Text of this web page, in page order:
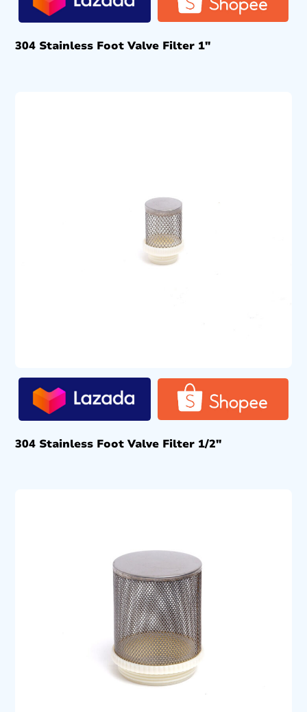
304 Stainless Foot Valve Filter 1″
304 Stainless Foot Valve Filter 1/2″